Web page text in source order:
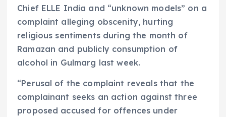
Chief ELLE India and “unknown models” on a
complaint alleging obscenity, hurting
religious sentiments during the month of
Ramazan and publicly consumption of
alcohol in Gulmarg last week.
“Perusal of the complaint reveals that the
complainant seeks an action against three
proposed accused for offences under